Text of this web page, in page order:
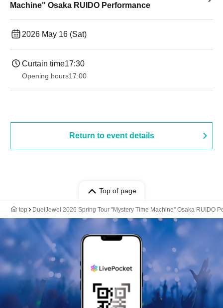
Machine" Osaka RUIDO Performance
2026 May 16 (Sat)
Curtain time17:30
Opening hours17:00
Return to event details
Top of page
top DuelJewel 2026 Spring Tour "Mystery Time Machine" Osaka RUIDO